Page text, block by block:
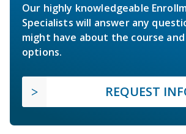
Our highly knowledgeable
Specialists will answer any
might have about the course
options.
REQUEST